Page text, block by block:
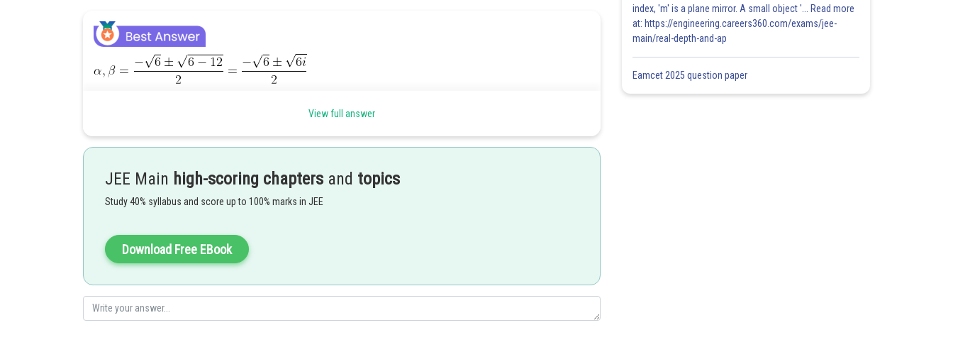
Posted by
View full answer
JEE Main high-scoring chapters and topics
Study 40% syllabus and score up to 100% marks in JEE
Download Free EBook
index, 'm' is a plane mirror. A small object '... Read more
at: https://engineering.careers360.com/exams/jee-
main/real-depth-and-ap
Eamcet 2025 question paper